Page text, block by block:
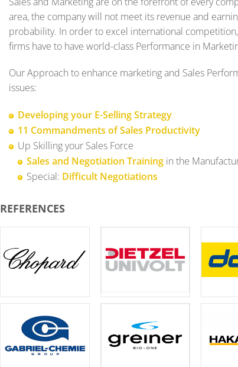
area, the company will not meet its revenue and
probability. In order to excel international
firms have to have world-class Performance in
Our Approach to enhance marketing and Sales
issues:
Developing your E-Selling Strategy
11 Commandments of Sales Productivity
Up Skilling your Sales Force
Sales and Negotiation Training in the
Special: Difficult Negotiations
REFERENCES